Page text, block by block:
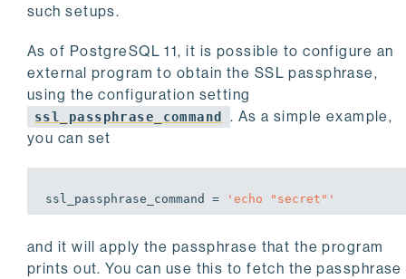
such setups.
As of PostgreSQL 11, it is possible to configure an
external program to obtain the SSL passphrase,
using the configuration setting
ssl_passphrase_command
. As a simple example,
you can set
ssl_passphrase_command = 'echo "secret" '
and it will apply the passphrase that the program
prints out. You can use this to fetch the passphrase